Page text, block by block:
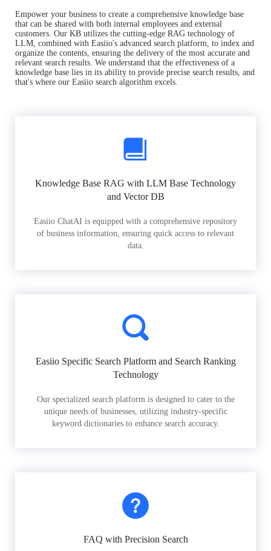
Empower your business to create a comprehensive knowledge base
that can be shared with both internal employees and external
customers. Our KB utilizes the cutting-edge RAG technology of
LLM, combined with Easiio's advanced search platform, to index and
organize the contents, ensuring the delivery of the most accurate and
relevant search results. We understand that the effectiveness of a
knowledge base lies in its ability to provide precise search results, and
that's where our Easiio search algorithm excels.
Knowledge Base RAG with LLM Base Technology
and Vector DB
Easiio ChatAI is equipped with a comprehensive repository
of business information, ensuring quick access to relevant
data.
Easiio Specific Search Platform and Search Ranking
Technology
Our specialized search platform is designed to cater to the
unique needs of businesses, utilizing industry-specific
keyword dictionaries to enhance search accuracy.
FAQ with Precision Search